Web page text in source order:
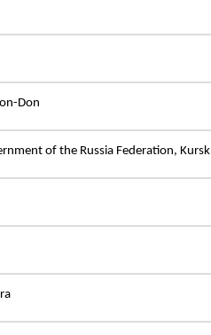
Don
of the Russia Federation, Kursk